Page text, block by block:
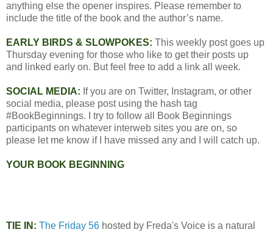
anything else the opener inspires. Please remember to
include the title of the book and the author’s name.
EARLY BIRDS & SLOWPOKES: This weekly post goes up
Thursday evening for those who like to get their posts up
and linked early on. But feel free to add a link all week.
SOCIAL MEDIA: If you are on Twitter, Instagram, or other
social media, please post using the hash tag
#BookBeginnings. I try to follow all Book Beginnings
participants on whatever interweb sites you are on, so
please let me know if I have missed any and I will catch up.
YOUR BOOK BEGINNING
TIE IN: The Friday 56 hosted by Freda's Voice is a natural